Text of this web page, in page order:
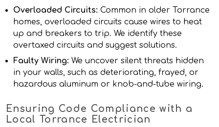
Overloaded Circuits: Common in older Torrance
homes, overloaded circuits cause wires to heat
up and breakers to trip. We identify these
overtaxed circuits and suggest solutions.
Faulty Wiring: We uncover silent threats hidden
in your walls, such as deteriorating, frayed, or
hazardous aluminum or knob-and-tube wiring.
Ensuring Code Compliance with a
Local Torrance Electrician